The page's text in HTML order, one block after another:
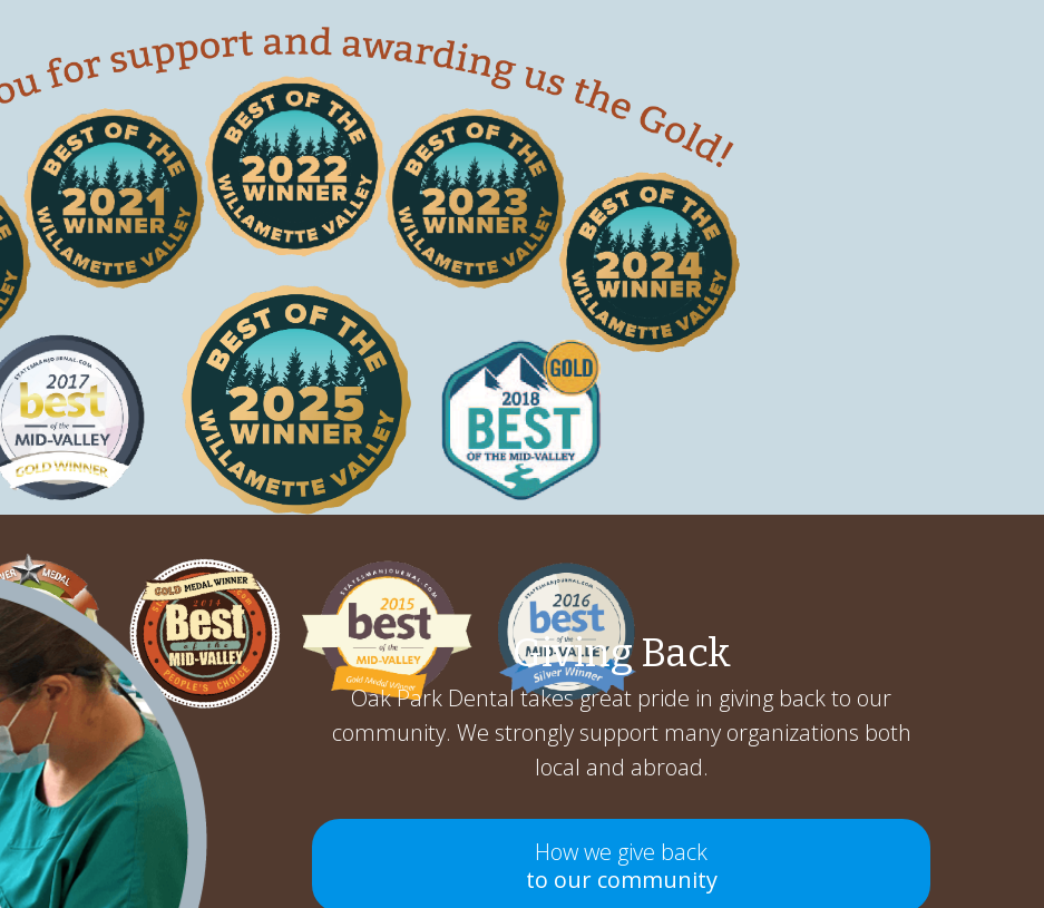
Giving Back
Oak Park Dental takes great pride in giving back to our
community. We strongly support many organizations both
local and abroad.
How we give back
to our community